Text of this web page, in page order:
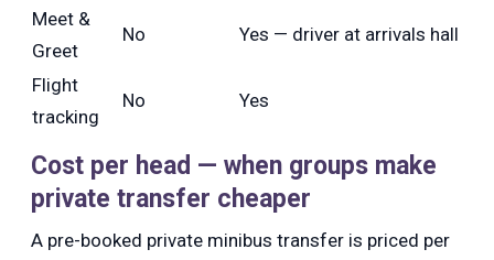
Meet &
Greet
No Yes — driver at arrivals hall
Flight
tracking
No Yes
Cost per head — when groups make
private transfer cheaper
A pre-booked private minibus transfer is priced per